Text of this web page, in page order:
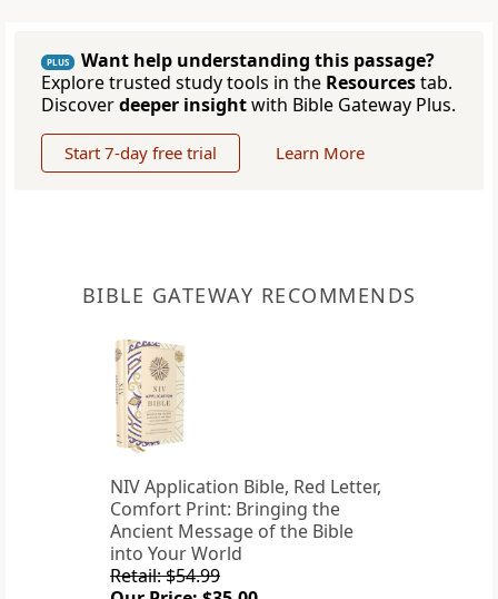
PLUS
Want help understanding this passage?
Explore trusted study tools in the Resourcestab.
Discoverdeeper insightwith Bible Gateway Plus.
Start 7-day free trial Learn More
BIBLE GATEWAY RECOMMENDS
NIV Application Bible, Red Letter,
Comfort Print: Bringing the
Ancient Message of the Bible
into Your World
Retail: $54.99